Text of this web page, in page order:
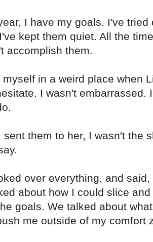
I have my goals. I've
kept them quiet. All the
accomplish them.
myself in a weird place when
I wasn't embarrassed.
sent them to her, I wasn't the
over everything, and
about how I could slice
goals. We talked about
me outside of my comfort